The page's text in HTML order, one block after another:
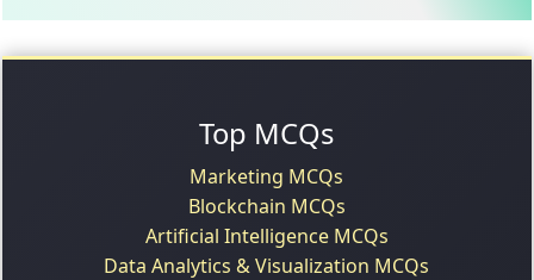
Top MCQs
Marketing MCQs
Blockchain MCQs
Artificial Intelligence MCQs
Data Analytics & Visualization MCQs